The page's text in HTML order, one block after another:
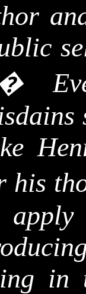
his
in